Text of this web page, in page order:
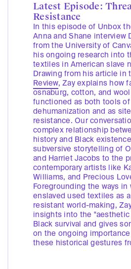
Latest Episode:
Resistance
In this episode of Unbox
Anna and Shane interview
from the University of
his ongoing research into
textiles in American slave
Drawing from his article in
Review, Zay explains how
osnaburg, cotton, and
functioned as both tools of
dehumanization and as
resistance. Our
complex relationship
history and Black
subversive storytelling of
and Harriet Jacobs to the
contemporary artists like
Williams, and Precious
Foregrounding the ways in
enslaved used textiles as
resistant world-making,
insights into the "aesthetic
Black survival and gives
on the ongoing
these historical gestures